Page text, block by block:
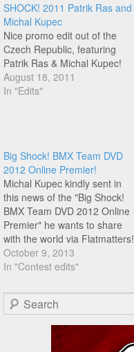
SHOCK! 2011 Patrik Ras and
Michal Kupec
Nice promo edit out of the
Czech Republic, featuring
Patrik Ras & Michal Kupec!
August 18, 2011
In "Edits"
Big Shock! BMX Team DVD
2012 Online Premier!
Michal Kupec kindly sent in
this news of the "Big Shock!
BMX Team DVD 2012 Online
Premier" he wants to share
with the world via Flatmatters!
You can watch the dvd in
several parts (with English
Michal has released it online!
Sit down with a…
October 9, 2013
In "Contest edits"
Search